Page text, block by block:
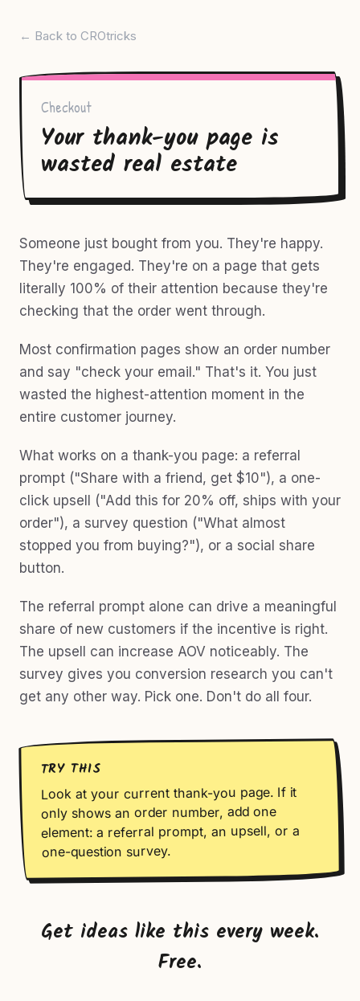
← Back to CROtricks
Checkout
Your thank-you page is
wasted real estate
Someone just bought from you. They're happy.
They're engaged. They're on a page that gets
literally 100% of their attention because they're
checking that the order went through.
Most confirmation pages show an order number
and say "check your email." That's it. You just
wasted the highest-attention moment in the
entire customer journey.
What works on a thank-you page: a referral
prompt ("Share with a friend, get $10"), a one-
click upsell ("Add this for 20% off, ships with your
order"), a survey question ("What almost
stopped you from buying?"), or a social share
button.
The referral prompt alone can drive a meaningful
share of new customers if the incentive is right.
The upsell can increase AOV noticeably. The
survey gives you conversion research you can't
get any other way. Pick one. Don't do all four.
TRY THIS
Look at your current thank-you page. If it
only shows an order number, add one
element: a referral prompt, an upsell, or a
one-question survey.
Get ideas like this every week.
Free.